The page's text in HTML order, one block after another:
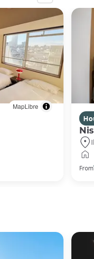
MapLibre
From